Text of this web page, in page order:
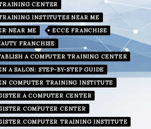
CENTER
INSTITUTES NEAR ME
NEAR ME
ECCE FRANCHISE
FRANCHISE
A COMPUTER TRAINING CENTER
A SALON: STEP-BY-STEP GUIDE
COMPUTER TRAINING INSTITUTE
A COMPUTER CENTER
COMPUTER CENTER
COMPUTER TRAINING INSTITUTE